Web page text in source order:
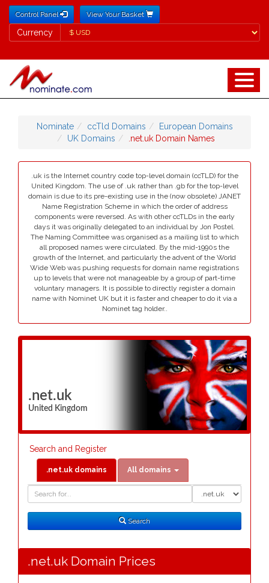
Control Panel View Your Basket
Currency
Currency
Nominate ccTld Domains
European Domains
UK Domains
.net.uk Domain Names
.uk is the Internet country code top-level domain (ccTLD) for the
United Kingdom. The use of .uk rather than .gb for the top-level
domain is due to its pre-existing use in the (now obsolete) JANET
Name Registration Scheme in which the order of address
components were reversed. As with other ccTLDs in the early
days it was originally delegated to an individual by Jon Postel.
The Naming Committee was organised as a mailing list to which
all proposed names were circulated. By the mid-1990s the
growth of the Internet, and particularly the advent of the World
Wide Web was pushing requests for domain name registrations
up to levels that were not manageable by a group of part-time
voluntary managers. It is possible to directly register a domain
name with Nominet UK but it is faster and cheaper to do it via a
Nominet tag holder..
.net.uk
United Kingdom
Search and Register
.net.uk domains All domains
Search
.net.uk Domain Prices